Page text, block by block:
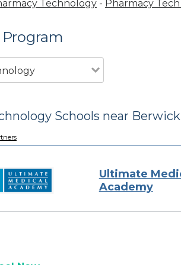
Technology - Pharmacy
Schools near
Ultimate
Academy